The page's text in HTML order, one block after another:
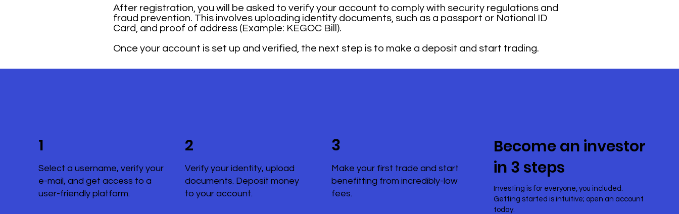
After registration, you will be asked to verify your account to comply with security regulations and
fraud prevention. This involves uploading identity documents, such as a passport or National ID
Card, and proof of address (Example: KEGOC Bill).
Once your account is set up and verified, the next step is to make a deposit and start trading.
Become an investor
in 3 steps
Investing is for everyone, you included.
Getting started is intuitive; open an account
today.
1
Select a username, verify your
e-mail, and get access to a
user-friendly platform.
2
Verify your identity, upload
documents. Deposit money
to your account.
3
Make your first trade and start
benefitting from incredibly-low
fees.